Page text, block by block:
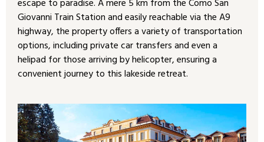
escape to paradise. A mere 5 km from the Como San
Giovanni Train Station and easily reachable via the A9
highway, the property offers a variety of transportation
options, including private car transfers and even a
helipad for those arriving by helicopter, ensuring a
convenient journey to this lakeside retreat.